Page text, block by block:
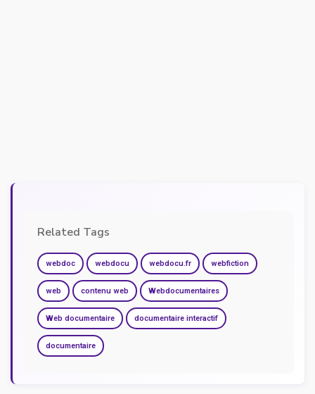
Related Tags
webdoc webdocu webdocu.fr webfiction
web contenu web Webdocumentaires
Web documentaire documentaire interactif
documentaire